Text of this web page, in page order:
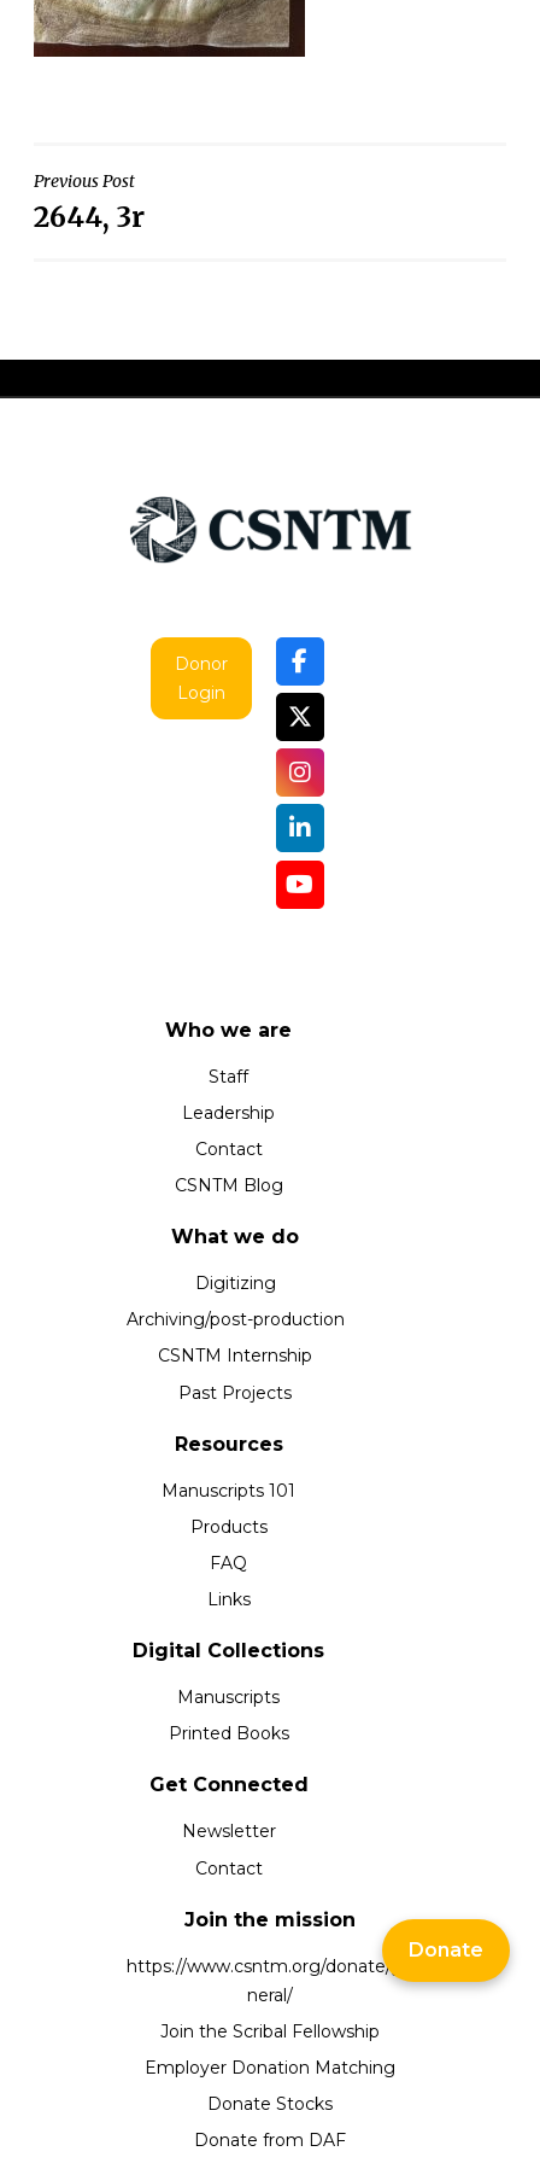
Post
navigation
Previous Post
2644, 3r
Donor
Login
Who we are
Staff
Leadership
Contact
CSNTM Blog
What we do
Digitizing
Archiving/post-production
CSNTM Internship
Past Projects
Resources
Manuscripts 101
Products
FAQ
Links
Digital Collections
Manuscripts
Printed Books
Get Connected
Newsletter
Contact
Join the mission
https://www.csntm.org/donate/ge
neral/
Join the Scribal Fellowship
Employer Donation Matching
Donate Stocks
Donate from DAF
Donate